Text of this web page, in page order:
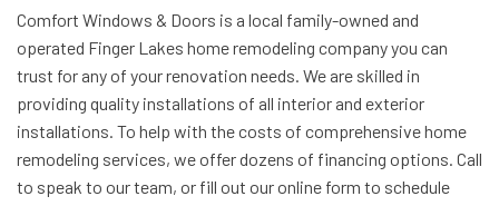
Comfort Windows & Doors is a local family-owned and
operated Finger Lakes home remodeling company you can
trust for any of your renovation needs. We are skilled in
providing quality installations of all interior and exterior
installations. To help with the costs of comprehensive home
remodeling services, we offer dozens of financing options. Call
to speak to our team, or fill out our online form to schedule